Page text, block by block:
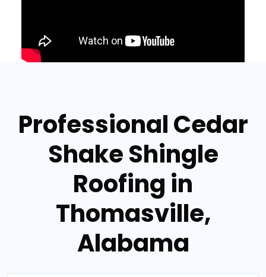
Professional Cedar
Shake Shingle
Roofing in
Thomasville,
Alabama